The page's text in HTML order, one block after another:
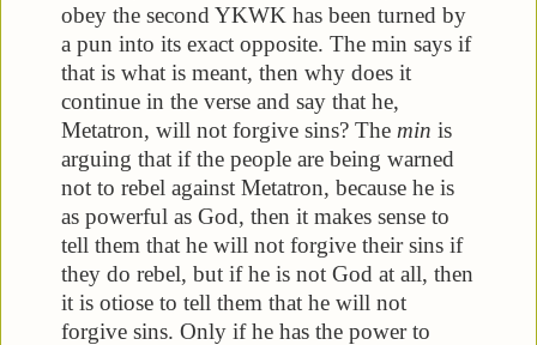
obey the second YKWK has been turned by
a pun into its exact opposite. The min says if
that is what is meant, then why does it
continue in the verse and say that he,
Metatron, will not forgive sins? The min is
arguing that if the people are being warned
not to rebel against Metatron, because he is
as powerful as God, then it makes sense to
tell them that he will not forgive their sins if
they do rebel, but if he is not God at all, then
it is otiose to tell them that he will not
forgive sins. Only if he has the power to